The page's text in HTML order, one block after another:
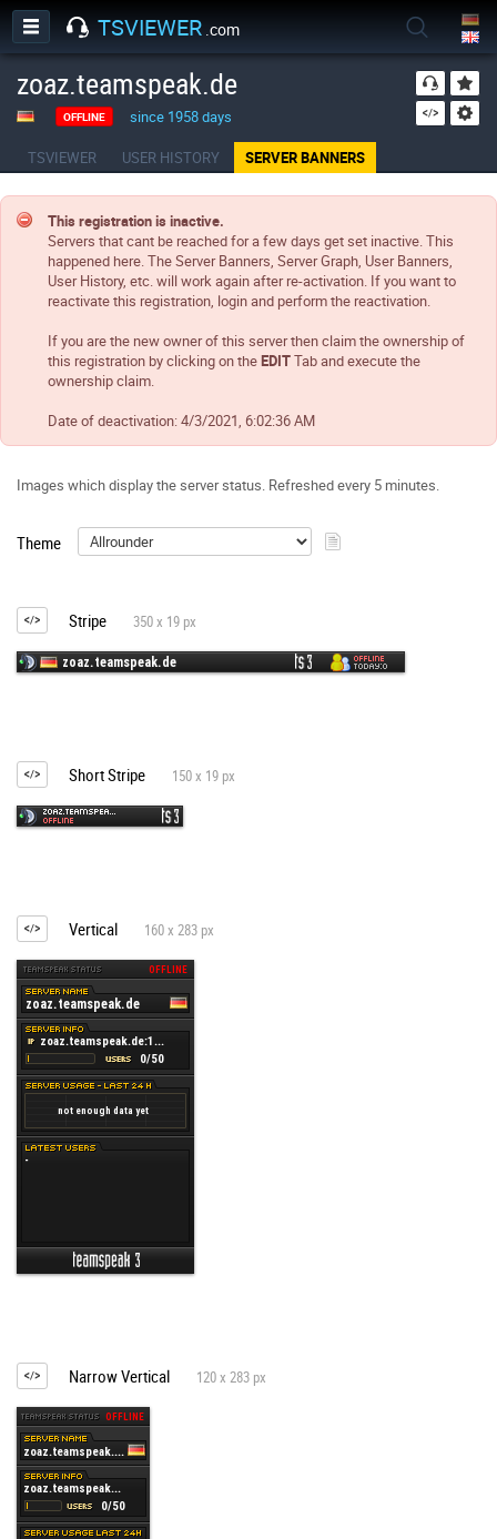
TSVIEWER .com
zoaz.teamspeak.de
OFFLINE since 1958 days
TSVIEWER USER HISTORY SERVER BANNERS
This registration is inactive.
Servers that cant be reached for a few days get set inactive. This
happened here. The Server Banners, Server Graph, User Banners,
User History, etc. will work again after re-activation. If you want to
reactivate this registration, login and perform the reactivation.
If you are the new owner of this server then claim the ownership of
this registration by clicking on theEDITTab and execute the
ownership claim.
Date of deactivation:4/3/2021, 6:02:36 AM
Images which display the server status. Refreshed every 5 minutes.
Theme
Stripe 350 x 19 px
Short Stripe 150 x 19 px
Vertical 160 x 283 px
Narrow Vertical 120 x 283 px